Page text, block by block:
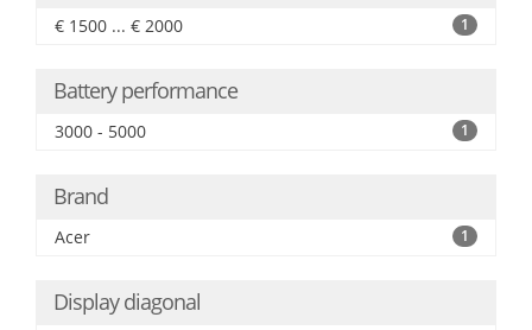
€ 1500 ... € 2000 1
Battery performance
3000 - 5000 1
Brand
Acer 1
Display diagonal